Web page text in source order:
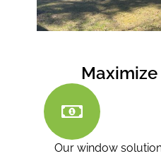
Our window